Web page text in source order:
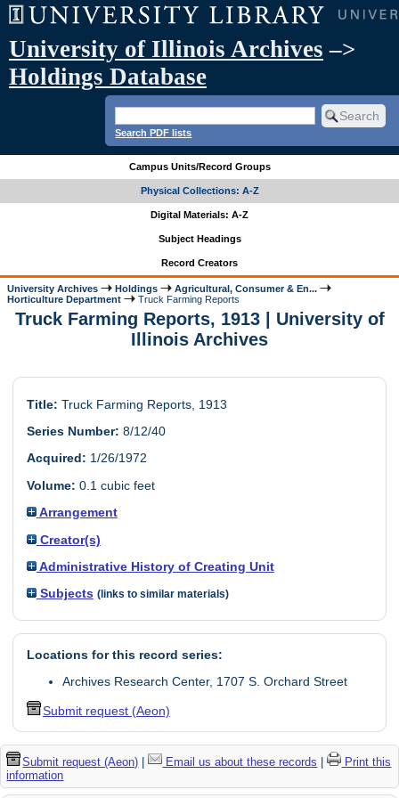
University of Illinois Archives –>
Holdings Database
Search PDF lists
Campus Units/Record Groups
Physical Collections: A-Z
Digital Materials: A-Z
Subject Headings
Record Creators
University Archives Holdings
Agricultural, Consumer & En...
Horticulture Department
Truck Farming Reports
Truck Farming Reports, 1913 | University of
Illinois Archives
Title: Truck Farming Reports, 1913
Series Number: 8/12/40
Acquired: 1/26/1972
Volume: 0.1 cubic feet
Arrangement
Creator(s)
Administrative History of Creating Unit
Subjects (links to similar materials)
Locations for this record series:
Archives Research Center, 1707 S. Orchard Street
Submit request (Aeon)
Submit request (Aeon) | Email us about these records |
Print this
information